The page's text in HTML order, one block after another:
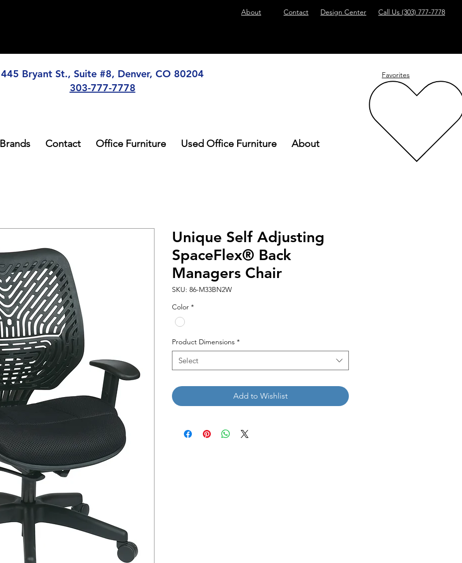
About Contact Design Center Call Us (303) 777-7778
445 Bryant St., Suite #8, Denver, CO 80204
303-777-7778
Favorites
Brands Contact Office Furniture Used Office Furniture About
Unique Self Adjusting
SpaceFlex® Back
Managers Chair
SKU: 86-M33BN2W
Color *
Product Dimensions *
Select
Add to Wishlist